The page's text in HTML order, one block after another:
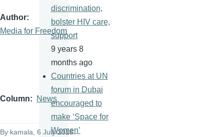
Author
Media for Freedom
Column News
By kamala, 6 July 2016
discrimination,
bolster HIV care,
support
9 years 8
months ago
Countries at UN
forum in Dubai
encouraged to
make ‘Space for
Women’